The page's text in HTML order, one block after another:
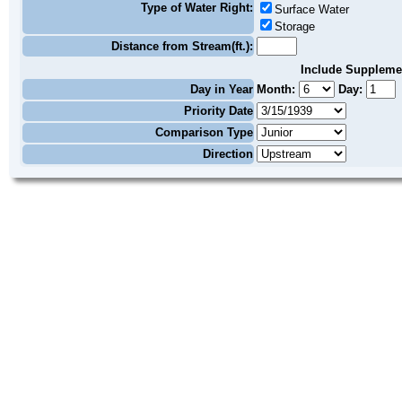
Type of Water Right:
Surface Water
Storage
Distance from Stream(ft.):
Include
Day in Year Month:
Day:
Priority Date
Comparison Type
Direction